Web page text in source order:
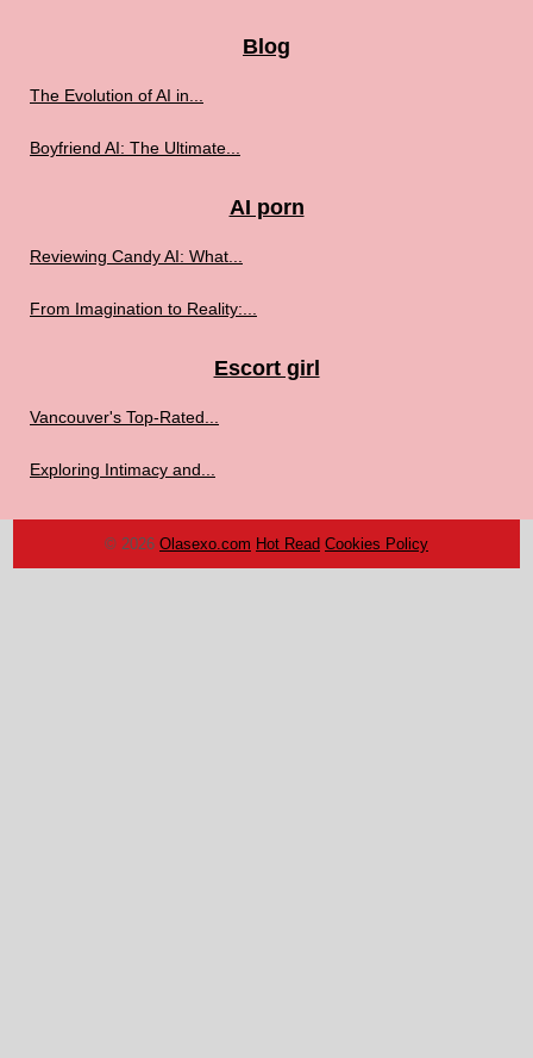
Blog
The Evolution of AI in...
Boyfriend AI: The Ultimate...
AI porn
Reviewing Candy AI: What...
From Imagination to Reality:...
Escort girl
Vancouver's Top-Rated...
Exploring Intimacy and...
© 2026 Olasexo.com Hot Read Cookies Policy